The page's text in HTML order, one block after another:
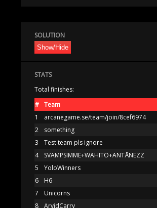
SOLUTION
Show/Hide
STATS
Total finishes:
# Team
1
arcanegame.se/team/join/8cef6974
2
something
3
Test team pls ignore
4
SVAMPSIMME+WAHITO+ANTÅNEZZ
5
YoloWinners
6
H6
7
Unicorns
8
ArvidCarry